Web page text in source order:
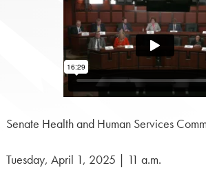
Senate Health and Human Services
Tuesday, April 1, 2025 | 11 a.m.